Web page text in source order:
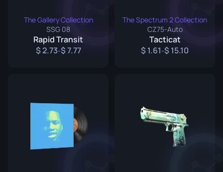
The Gallery Collection
SSG 08
Rapid Transit
2.73- 7.77
The Spectrum 2 Collection
CZ75-Auto
Tacticat
1.61- 15.10